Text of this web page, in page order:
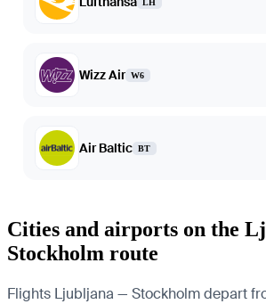
Wizz Air W6
Air Baltic BT
Cities and airports on the
Stockholm route
Flights Ljubljana — Stockholm depart